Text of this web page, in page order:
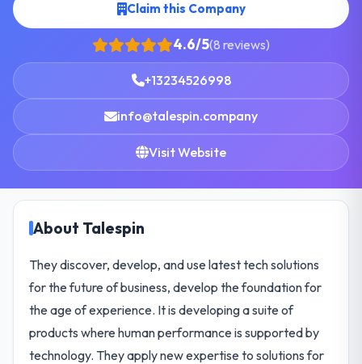
Claim this Company
4.6/5(8 reviews)
+13234526998
info@talespin.company
Visit Website
About Talespin
They discover, develop, and use latest tech solutions
for the future of business, develop the foundation for
the age of experience. It is developing a suite of
products where human performance is supported by
technology. They apply new expertise to solutions for